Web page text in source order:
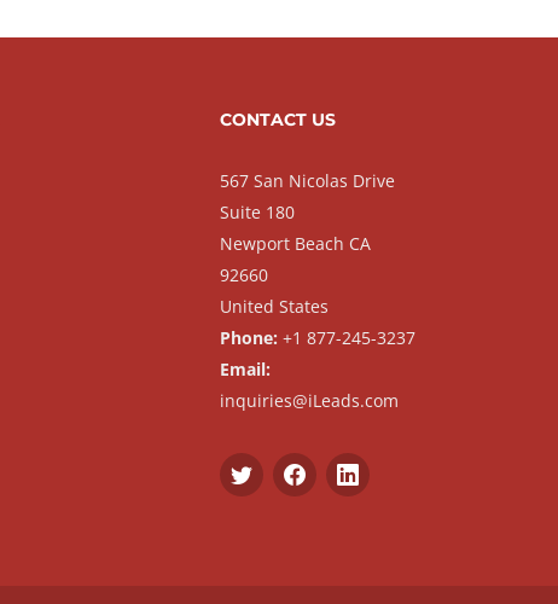
CONTACT US
567 San Nicolas Drive
Suite 180
Newport Beach CA
92660
United States
Phone: +1 877-245-3237
Email:
inquiries@iLeads.com